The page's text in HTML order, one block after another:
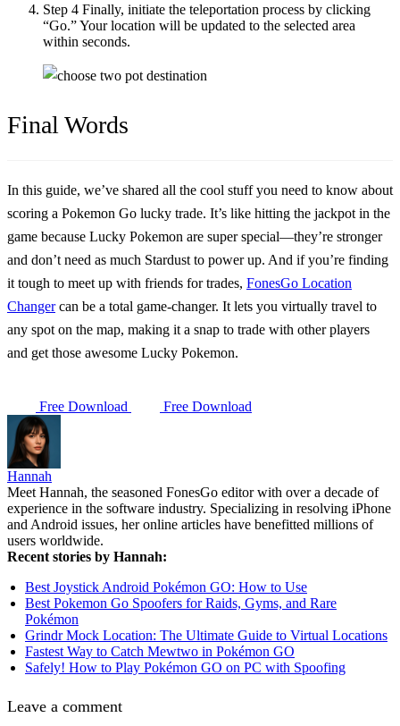
Step 4 Finally, initiate the teleportation process by clicking
“Go.” Your location will be updated to the selected area
within seconds.
Final Words
In this guide, we’ve shared all the cool stuff you need to know about
scoring a Pokemon Go lucky trade. It’s like hitting the jackpot in the
game because Lucky Pokemon are super special—they’re stronger
and don’t need as much Stardust to power up. And if you’re finding
it tough to meet up with friends for trades, FonesGo Location
Changercan be a total game-changer. It lets you virtually travel to
any spot on the map, making it a snap to trade with other players
and get those awesome Lucky Pokemon.
Free Download Free Download
Hannah
Meet Hannah, the seasoned FonesGo editor with over a decade of
experience in the software industry. Specializing in resolving iPhone
and Android issues, her online articles have benefitted millions of
users worldwide.
Recent stories by Hannah:
Best Joystick Android Pokémon GO: How to Use
Best Pokemon Go Spoofers for Raids, Gyms, and Rare
Pokémon
Grindr Mock Location: The Ultimate Guide to Virtual Locations
Fastest Way to Catch Mewtwo in Pokémon GO
Safely! How to Play Pokémon GO on PC with Spoofing
Leave a comment